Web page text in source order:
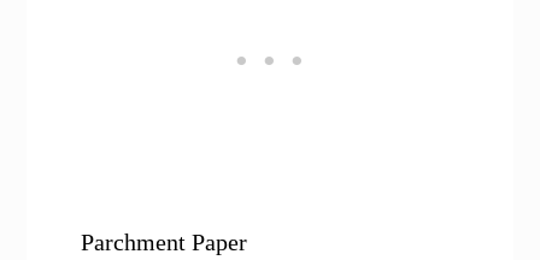
Parchment Paper